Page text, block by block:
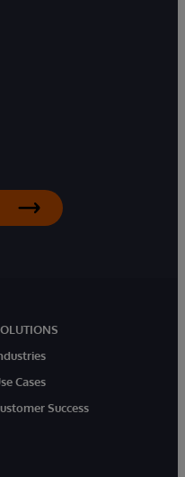
Cases
Success